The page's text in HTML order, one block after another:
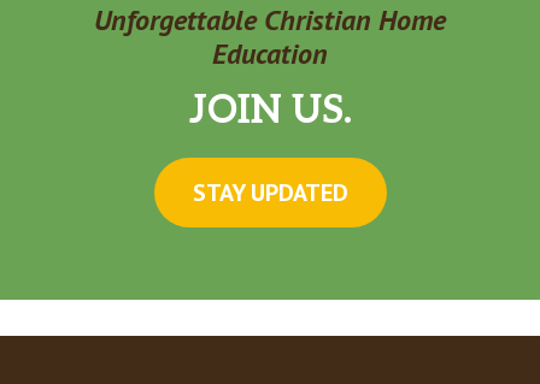
Unforgettable Christian Home
Education
JOIN US.
STAY UPDATED